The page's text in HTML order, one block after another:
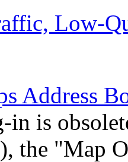
Low-
Address
in is
the "Map